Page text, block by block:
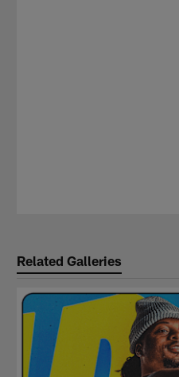
Related Galleries